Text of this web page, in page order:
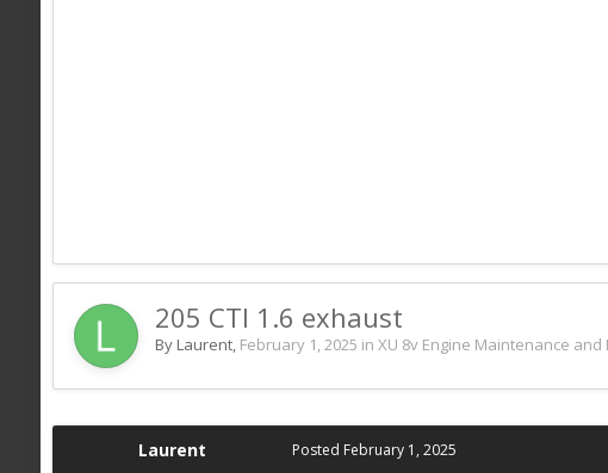
205 CTI 1.6 exhaust
By Laurent, February 1, 2025 in XU 8v Engine Maintenance
Laurent Posted February 1, 2025